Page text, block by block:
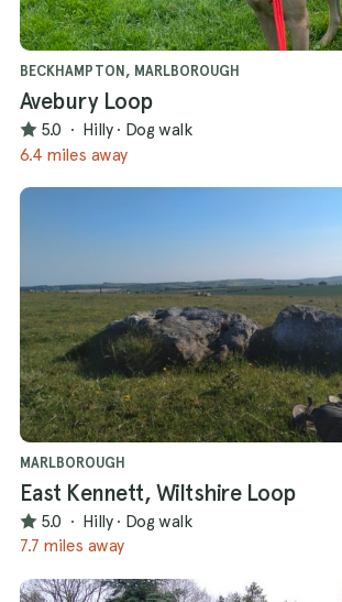
BECKHAMPTON, MARLBOROUGH
Avebury Loop
5.0 · Hilly · Dog walk
6.4 miles away
MARLBOROUGH
East Kennett, Wiltshire Loop
5.0 · Hilly · Dog walk
7.7 miles away